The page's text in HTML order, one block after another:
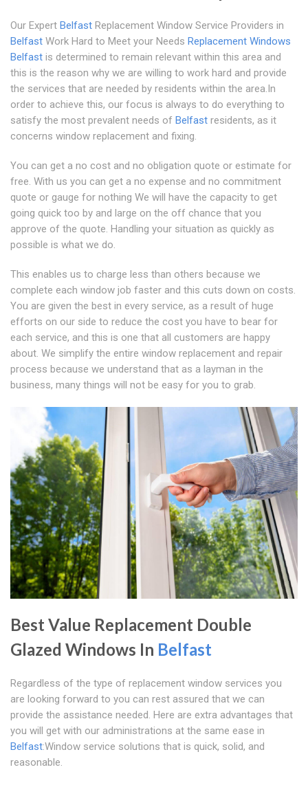
Our Expert Belfast Replacement Window Service Providers in
Belfast Work Hard to Meet your Needs Replacement Windows
Belfast is determined to remain relevant within this area and
this is the reason why we are willing to work hard and provide
the services that are needed by residents within the area.In
order to achieve this, our focus is always to do everything to
satisfy the most prevalent needs of Belfast residents, as it
concerns window replacement and fixing.
You can get a no cost and no obligation quote or estimate for
free. With us you can get a no expense and no commitment
quote or gauge for nothing We will have the capacity to get
going quick too by and large on the off chance that you
approve of the quote. Handling your situation as quickly as
possible is what we do.
This enables us to charge less than others because we
complete each window job faster and this cuts down on costs.
You are given the best in every service, as a result of huge
efforts on our side to reduce the cost you have to bear for
each service, and this is one that all customers are happy
about. We simplify the entire window replacement and repair
process because we understand that as a layman in the
business, many things will not be easy for you to grab.
Best Value Replacement Double
Glazed Windows In Belfast
Regardless of the type of replacement window services you
are looking forward to you can rest assured that we can
provide the assistance needed. Here are extra advantages that
you will get with our administrations at the same ease in
Belfast:Window service solutions that is quick, solid, and
reasonable.